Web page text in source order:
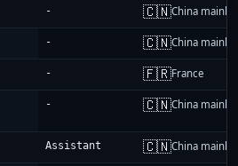
- 🇨🇳China
- 🇨🇳China
- 🇫🇷France
- 🇨🇳China
Assistant 🇨🇳China